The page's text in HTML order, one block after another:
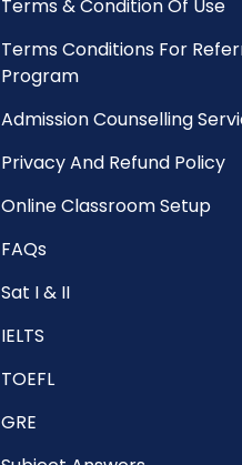
Terms & Condition Of Use
Terms Conditions For
Program
Admission Counselling
Privacy And Refund Policy
Online Classroom Setup
FAQs
Sat I & II
IELTS
TOEFL
GRE